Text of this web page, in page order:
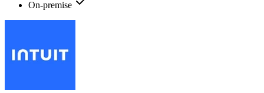
On-premise